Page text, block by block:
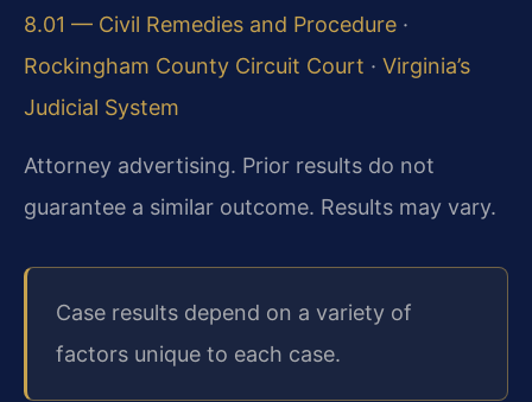
8.01 — Civil Remedies and Procedure ·
Rockingham County Circuit Court · Virginia’s
Judicial System
Attorney advertising. Prior results do not
guarantee a similar outcome. Results may vary.
Case results depend on a variety of
factors unique to each case.